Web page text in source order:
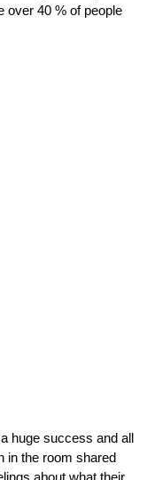
over 40 % of people
huge success and all
in the room shared
about what their